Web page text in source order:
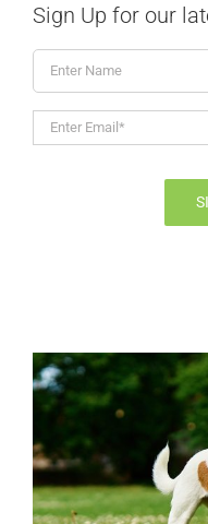
Sign Up for our
Enter
Name
Enter
Email* *